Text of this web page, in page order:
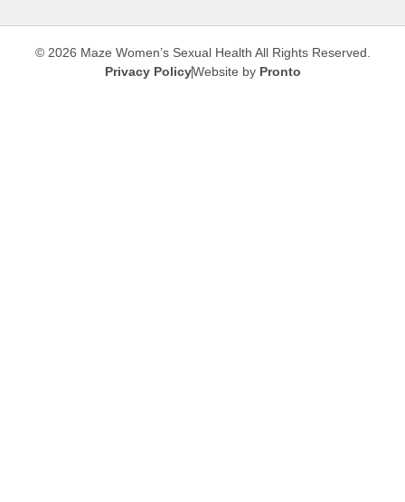
© 2026 Maze Women’s Sexual Health All Rights Reserved.
Privacy PolicyWebsite by Pronto